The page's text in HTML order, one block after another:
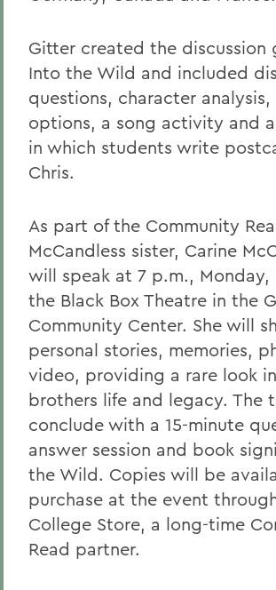
Gitter created the discussion
Into the Wild and included
questions, character analysis,
options, a song activity and
in which students write
Chris.
As part of the Community
McCandless sister, Carine
will speak at 7 p.m., Monday,
the Black Box Theatre in the
Community Center. She will
personal stories, memories,
video, providing a rare look
brothers life and legacy. The
conclude with a 15-minute
answer session and book
the Wild. Copies will be
purchase at the event
College Store, a long-time
Read partner.